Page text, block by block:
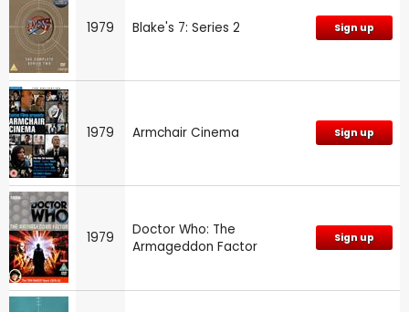
1979 Blake's 7: Series 2 Sign up
1979 Armchair Cinema Sign up
1979
Doctor Who: The
Armageddon Factor
Sign up